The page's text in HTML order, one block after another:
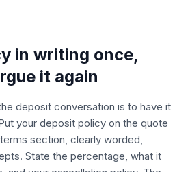
in writing once,
it again
deposit conversation is to have it
your deposit policy on the quote
section, clearly worded,
State the percentage, what it